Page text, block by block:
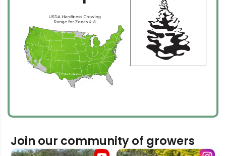
Join our community of growers